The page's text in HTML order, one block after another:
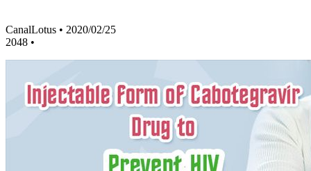
CanalLotus • 2020/02/25
2048 •